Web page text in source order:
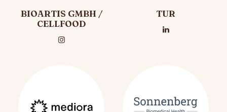
BIOARTIS GMBH /
CELLFOOD
TUR